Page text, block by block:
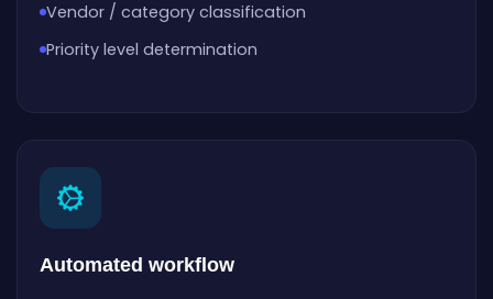
Vendor / category classification
Priority level determination
Automated workflow